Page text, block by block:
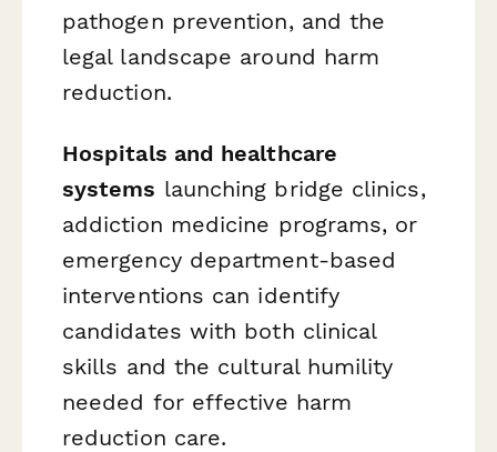
pathogen prevention, and the
legal landscape around harm
reduction.
Hospitals and healthcare
systems launching bridge clinics,
addiction medicine programs, or
emergency department-based
interventions can identify
candidates with both clinical
skills and the cultural humility
needed for effective harm
reduction care.